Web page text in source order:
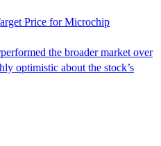
Price for Microchip
the broader market over
optimistic about the stock’s